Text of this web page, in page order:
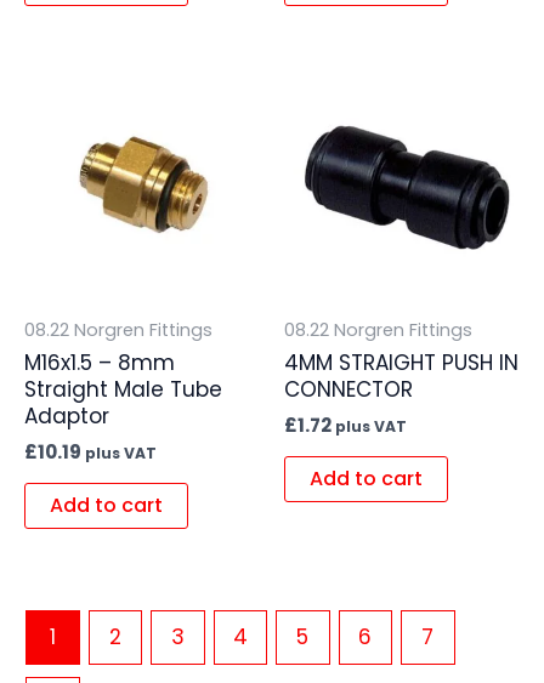
08.22 Norgren Fittings
M16x1.5 – 8mm
Straight Male Tube
Adaptor
£10.19 plus VAT
Add to cart
08.22 Norgren Fittings
4MM STRAIGHT PUSH IN
CONNECTOR
£1.72 plus VAT
Add to cart
1 2 3 4 5 6 7